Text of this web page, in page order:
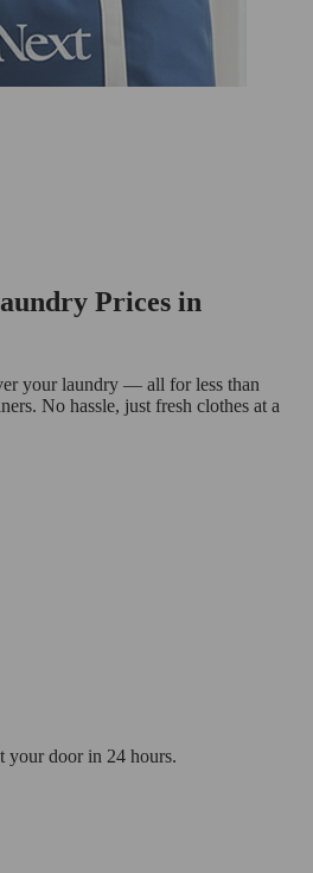
Prices in
your laundry — all for less than
No hassle, just fresh clothes at a
your door in 24 hours.